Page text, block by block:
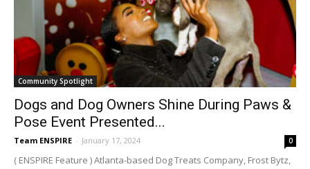
Community Spotlight
Dogs and Dog Owners Shine During Paws &
Pose Event Presented...
Team ENSPIRE - January 17, 2024 0
( ENSPIRE Feature ) Atlanta-based Dog Treats Company, Frost Bytz,